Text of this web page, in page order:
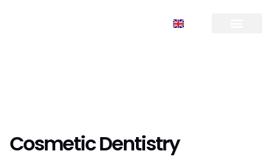
Cosmetic Dentistry